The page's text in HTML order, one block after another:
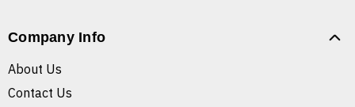
Company Info
About Us
Contact Us